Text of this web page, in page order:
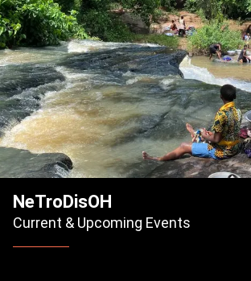
NeTroDisOH
Current & Upcoming Events